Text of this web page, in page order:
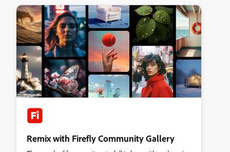
Remix with Firefly Community Gallery